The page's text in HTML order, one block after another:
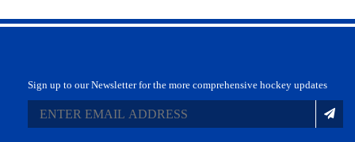
Sign up to our Newsletter for the more comprehensive hockey updates